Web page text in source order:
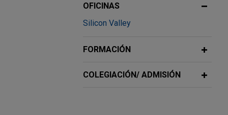
OFICINAS
Silicon Valley
FORMACIÓN
COLEGIACIÓN/ ADMISIÓN